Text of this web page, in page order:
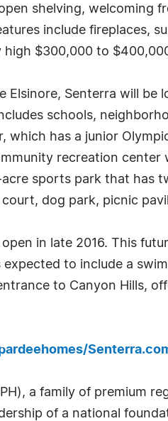
shelving, welcoming
include fireplaces,
$300,000 to
Senterra will be
schools,
which has a junior
recreation center
sports park that has
dog park, picnic
in late 2016. This
to include a
to Canyon Hills,
a family of premium
of a national